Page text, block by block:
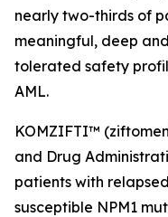
nearly two-thirds of
meaningful, deep
tolerated safety
AML.
KOMZIFTI™
and Drug
patients with
susceptible NPM1